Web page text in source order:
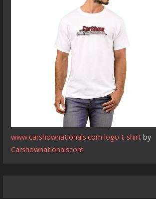
www.carshownationals.com logo t-shirt by
Carshownationalscom